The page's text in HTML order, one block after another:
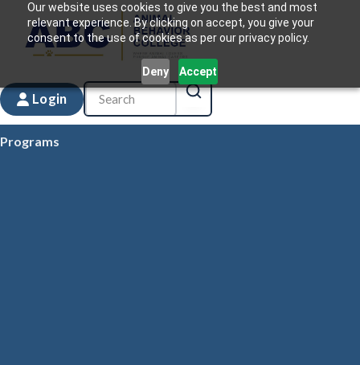
Our website uses cookies to give you the best and most
relevant experience. By clicking on accept, you give your
consent to the use of cookies as per our privacy policy.
Deny Accept
Login
Programs